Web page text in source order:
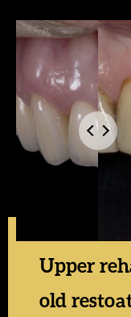
Upper
old